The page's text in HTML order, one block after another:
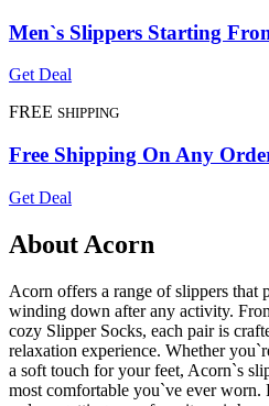
Men`s Slippers Starting
Get Deal
FREE SHIPPING
Free Shipping On Any
Get Deal
About Acorn
Acorn offers a range of slippers that
winding down after any activity.
cozy Slipper Socks, each pair is
relaxation experience. Whether
a soft touch for your feet, Acorn`s
most comfortable you`ve ever